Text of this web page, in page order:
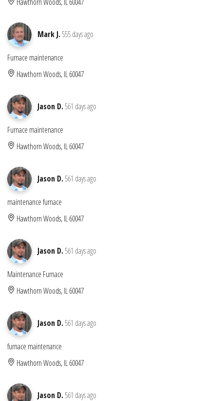
Mark J. 555 days ago
Furnace maintenance
Hawthorn Woods, IL 60047
Jason D. 561 days ago
Furnace maintenance
Hawthorn Woods, IL 60047
Jason D. 561 days ago
maintenance furnace
Hawthorn Woods, IL 60047
Jason D. 561 days ago
Maintenance Furnace
Hawthorn Woods, IL 60047
Jason D. 561 days ago
furnace maintenance
Hawthorn Woods, IL 60047
Jason D. 561 days ago